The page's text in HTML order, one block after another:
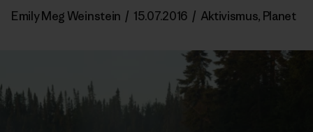
Emily Meg Weinstein / 15.07.2016 / Aktivismus, Planet